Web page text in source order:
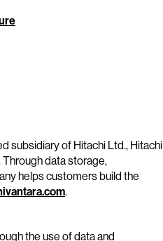
subsidiary of Hitachi Ltd., Hitachi
data storage,
helps customers build the
.
the use of data and